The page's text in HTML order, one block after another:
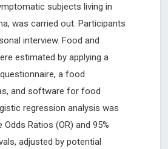
subjects living in
was carried out. Participants
interview. Food and
estimated by applying a
a food
and software for food
regression analysis was
Ratios (OR) and 95%
adjusted by potential